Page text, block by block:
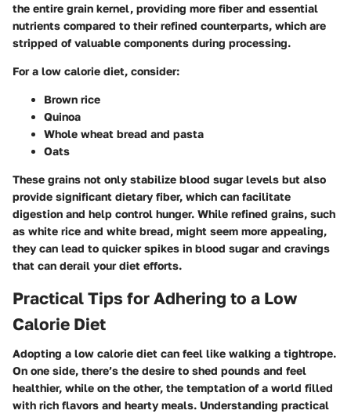
the entire grain kernel, providing more fiber and essential
nutrients compared to their refined counterparts, which are
stripped of valuable components during processing.
For a low calorie diet, consider:
Brown rice
Quinoa
Whole wheat bread and pasta
Oats
These grains not only stabilize blood sugar levels but also
provide significant dietary fiber, which can facilitate
digestion and help control hunger. While refined grains, such
as white rice and white bread, might seem more appealing,
they can lead to quicker spikes in blood sugar and cravings
that can derail your diet efforts.
Practical Tips for Adhering to a Low
Calorie Diet
Adopting a low calorie diet can feel like walking a tightrope.
On one side, there’s the desire to shed pounds and feel
healthier, while on the other, the temptation of a world filled
with rich flavors and hearty meals. Understanding practical